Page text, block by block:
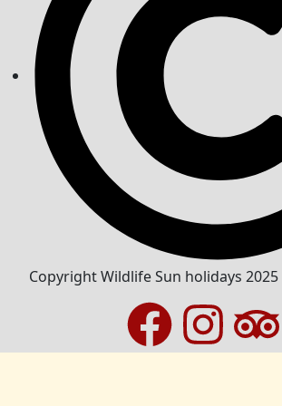
Copyright Wildlife Sun holidays 2025